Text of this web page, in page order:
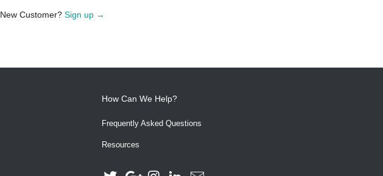
New Customer? Sign up →
How Can We Help?
Frequently Asked Questions
Resources